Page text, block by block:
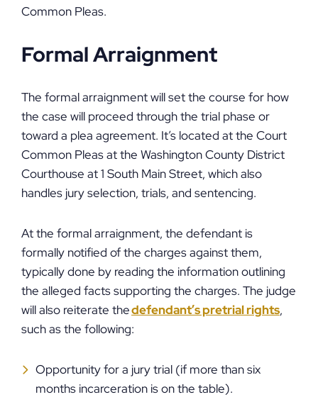
Common Pleas.
Formal Arraignment
The formal arraignment will set the course for how
the case will proceed through the trial phase or
toward a plea agreement. It’s located at the Court
Common Pleas at the Washington County District
Courthouse at 1 South Main Street, which also
handles jury selection, trials, and sentencing.
At the formal arraignment, the defendant is
formally notified of the charges against them,
typically done by reading the information outlining
the alleged facts supporting the charges. The judge
will also reiterate thedefendant’s pretrial rights,
such as the following:
Opportunity for a jury trial (if more than six
months incarceration is on the table).